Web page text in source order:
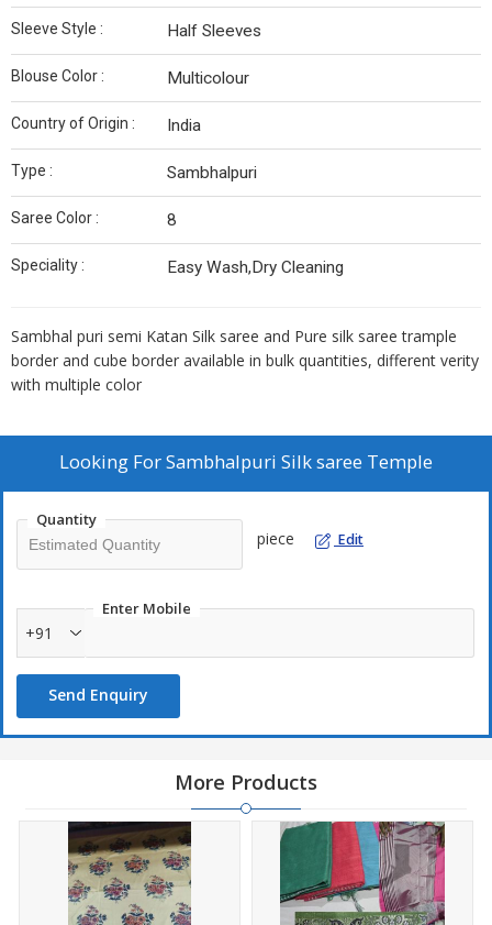
Sleeve Style : Half Sleeves
Blouse Color : Multicolour
Country of Origin : India
Type : Sambhalpuri
Saree Color : 8
Speciality : Easy Wash,Dry Cleaning
Sambhal puri semi Katan Silk saree and Pure silk saree trample
border and cube border available in bulk quantities, different verity
with multiple color
Looking ForSambhalpuri Silk saree Temple
Quantity
piece Edit
Enter Mobile
+91
Send Enquiry
More Products